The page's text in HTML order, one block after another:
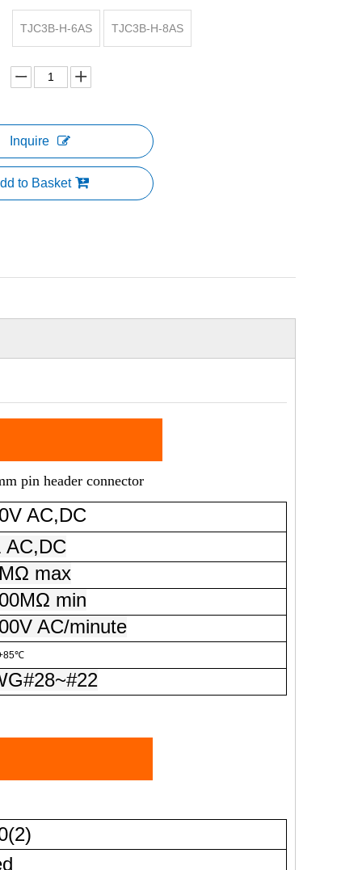
TJC3B-H-6AS TJC3B-H-8AS
Inquire
to Basket
pin header connector
AC,DC
AC,DC
max
min
AC/minute